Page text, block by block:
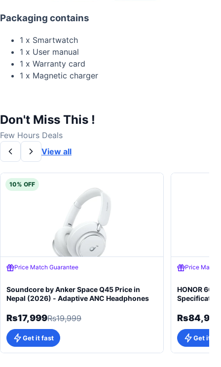
Packaging contains
1 x Smartwatch
1 x User manual
1 x Warranty card
1 x Magnetic charger
Don't Miss This !
Few Hours Deals
View all
10% OFF
Price Match Guarantee
Soundcore by Anker Space Q45 Price in
Nepal (2026) - Adaptive ANC Headphones
Rs17,999Rs19,999
Get it fast
Price Match
HONOR 600
Rs84,999
Get it